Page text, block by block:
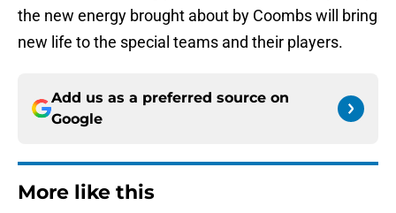
the new energy brought about by Coombs will bring
new life to the special teams and their players.
Add us as a preferred source on
Google
More like this